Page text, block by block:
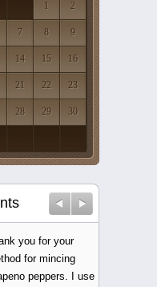
1 2
7 8 9
14 15 16
21 22 23
28 29 30
you for your
for mincing
peppers. I use